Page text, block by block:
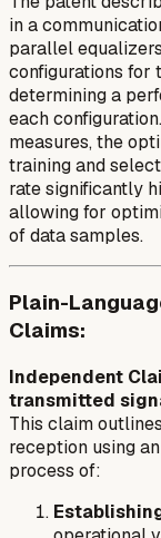
in a
parallel
configurations for
determining a
each
measures, the
training and
rate significantly
allowing for
of data samples.
Plain-
Claims:
Independent
transmitted
This claim
reception using
process of: